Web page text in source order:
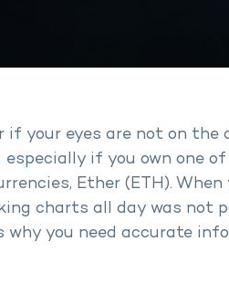
if your eyes are not on the
if you own one
Ether (ETH). When
charts all day was not
why you need accurate